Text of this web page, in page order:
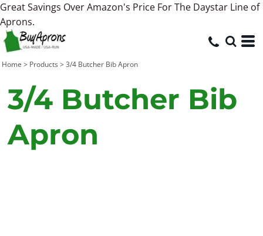
Great Savings Over Amazon's Price For The Daystar Line of
Aprons.
Home > Products > 3/4 Butcher Bib Apron
3/4 Butcher Bib
Apron